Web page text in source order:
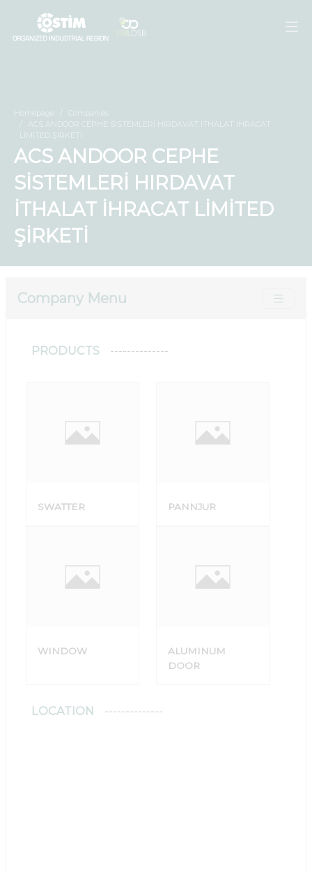
Homepage
Companies
ACS ANDOOR CEPHE SİSTEMLERİ HIRDAVAT İTHALAT İHRACAT
LİMİTED ŞİRKETİ
ACS ANDOOR CEPHE
SİSTEMLERİ HIRDAVAT
İTHALAT İHRACAT LİMİTED
ŞİRKETİ
Company Menu
PRODUCTS
SWATTER PANNJUR
WINDOW
ALUMINUM
DOOR
LOCATION